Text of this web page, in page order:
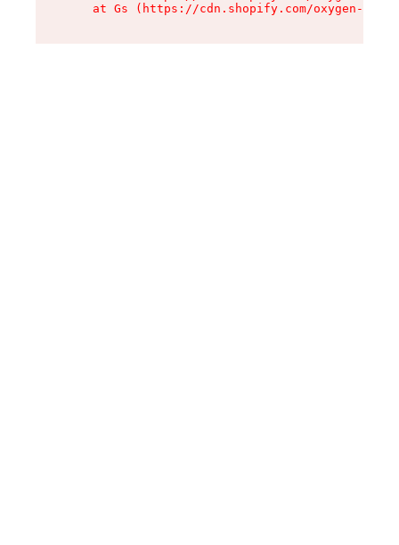
at Gs (https://cdn.shopify.com/oxygen-v2/